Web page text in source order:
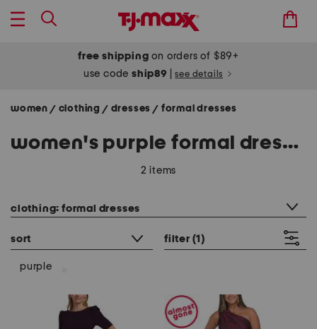
free shipping on orders of $89+
use codeship89 see details
women / clothing / dresses/ formal dresses
women's purple formal dresses
2 items
clothing: formal dresses
sort filter (1)
purple